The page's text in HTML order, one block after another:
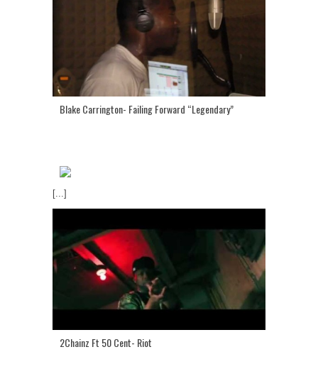
Blake Carrington- Failing Forward “Legendary”
[...]
2Chainz Ft 50 Cent- Riot